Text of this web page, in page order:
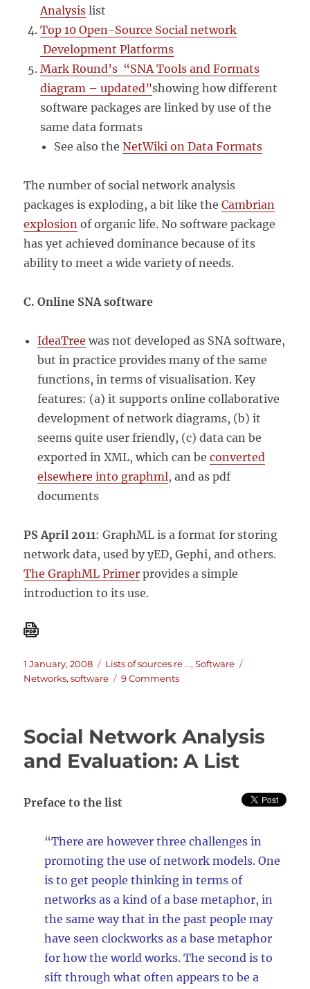
Analysis list
Top 10 Open-Source Social network
Development Platforms
Mark Round’s “SNA Tools and Formats
diagram – updated”showing how different
software packages are linked by use of the
same data formats
See also theNetWiki on Data Formats
The number of social network analysis
packages is exploding, a bit like theCambrian
explosion of organic life. No software package
has yet achieved dominance because of its
ability to meet a wide variety of needs.
C. Online SNA software
IdeaTree was not developed as SNA software,
but in practice provides many of the same
functions, in terms of visualisation. Key
features: (a) it supports online collaborative
development of network diagrams, (b) it
seems quite user friendly, (c) data can be
exported in XML, which can beconverted
elsewhere into graphml, and as pdf
documents
PS April 2011: GraphML is a format for storing
network data, used by yED, Gephi, and others.
The GraphML Primer provides a simple
introduction to its use.
Posted
on
1 January, 2008 Categories
Lists of sources re ...,Software
Networks,software 9 Commentson
software:
list
Social Network Analysis
and Evaluation: A List
Preface to the list
“There are however three challenges in
promoting the use of network models. One
is to get people thinking in terms of
networks as a kind of a base metaphor, in
the same way that in the past people may
have seen clockworks as a base metaphor
for how the world works. The second is to
sift through what often appears to be a